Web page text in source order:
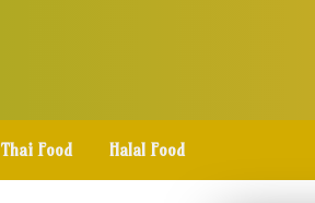
Thai Food Halal Food